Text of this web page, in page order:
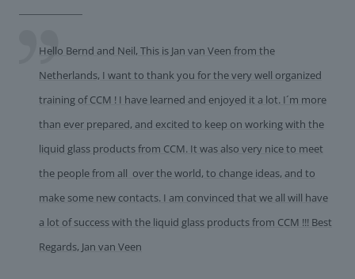
Hello Bernd and Neil, This is Jan van Veen from the
Netherlands, I want to thank you for the very well organized
training of CCM ! I have learned and enjoyed it a lot. I´m more
than ever prepared, and excited to keep on working with the
liquid glass products from CCM. It was also very nice to meet
the people from all over the world, to change ideas, and to
make some new contacts. I am convinced that we all will have
a lot of success with the liquid glass products from CCM !!! Best
Regards, Jan van Veen